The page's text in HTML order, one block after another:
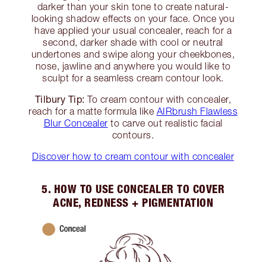
darker than your skin tone to create natural-
looking shadow effects on your face. Once you
have applied your usual concealer, reach for a
second, darker shade with cool or neutral
undertones and swipe along your cheekbones,
nose, jawline and anywhere you would like to
sculpt for a seamless cream contour look.
Tilbury Tip: To cream contour with concealer,
reach for a matte formula like AIRbrush Flawless
Blur Concealer to carve out realistic facial
contours.
Discover how to cream contour with concealer
5. HOW TO USE CONCEALER TO COVER
ACNE, REDNESS + PIGMENTATION